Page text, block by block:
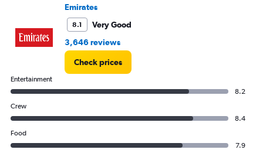
Emirates
8.1
Very Good
3,646 reviews
Check prices
Entertainment
8.2
Crew
8.4
Food
7.9